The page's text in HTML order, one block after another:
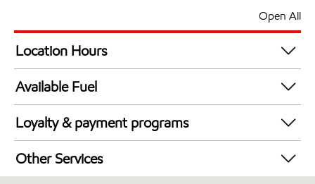
Open All
Location Hours
24 hours
Available Fuel
Synergy Diesel Efficient / Diesel
Loyalty & payment programs
Walmart+
Other Services